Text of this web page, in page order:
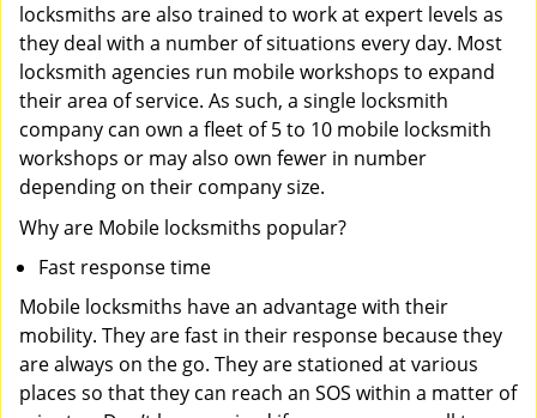
locksmiths are also trained to work at expert levels as
they deal with a number of situations every day. Most
locksmith agencies run mobile workshops to expand
their area of service. As such, a single locksmith
company can own a fleet of 5 to 10 mobile locksmith
workshops or may also own fewer in number
depending on their company size.
Why are Mobile locksmiths popular?
Fast response time
Mobile locksmiths have an advantage with their
mobility. They are fast in their response because they
are always on the go. They are stationed at various
places so that they can reach an SOS within a matter of